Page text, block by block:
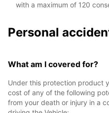
with a maximum of 120
Personal
What am I covered for?
Under this protection product
cost of any of the following
from your death or injury in a